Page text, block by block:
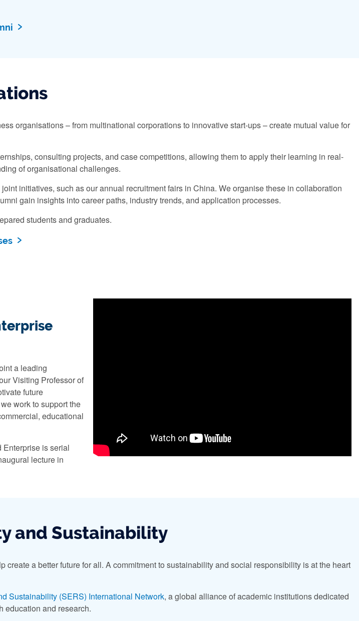
organisations – from multinational corporations to innovative start-ups – create mutual value for
consulting projects, and case competitions, allowing them to apply their learning in real-
of organisational challenges.
initiatives, such as our annual recruitment fairs in China. We organise these in collaboration
gain insights into career paths, industry trends, and application processes.
students and graduates.
a leading
Visiting Professor of
future
work to support the
educational
Enterprise is serial
lecture in
and Sustainability
create a better future for all. A commitment to sustainability and social responsibility is at the heart
Sustainability (SERS) International Network, a global alliance of academic institutions dedicated
education and research.